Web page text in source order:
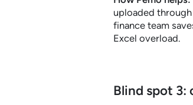
uploaded
finance team
Excel overload.
Blind spot